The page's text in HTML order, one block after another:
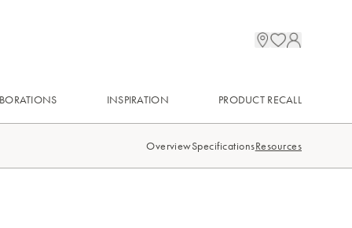
INSPIRATION PRODUCT RECALL
OverviewSpecificationsResources